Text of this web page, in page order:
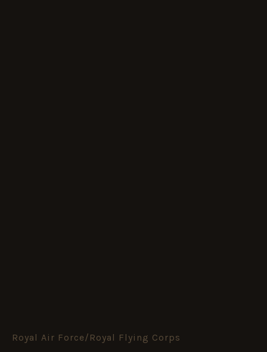
Royal Air Force/Royal Flying Corps
Royal